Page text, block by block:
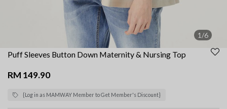
1/6
Puff Sleeves Button Down Maternity & Nursing Top
RM 149.90
{Log in as MAMWAY Member to Get Member's Discount}